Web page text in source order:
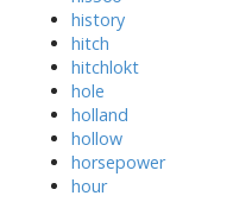
history
hitch
hitchlokt
hole
holland
hollow
horsepower
hour